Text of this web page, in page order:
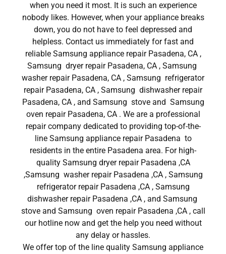
when you need it most. It is such an experience
nobody likes. However, when your appliance breaks
down, you do not have to feel depressed and
helpless. Contact us immediately for fast and
reliable Samsung appliance repair Pasadena, CA ,
Samsung dryer repair Pasadena, CA , Samsung
washer repair Pasadena, CA , Samsung refrigerator
repair Pasadena, CA , Samsung dishwasher repair
Pasadena, CA , and Samsung stove and Samsung
oven repair Pasadena, CA . We are a professional
repair company dedicated to providing top-of-the-
line Samsung appliance repair Pasadena to
residents in the entire Pasadena area. For high-
quality Samsung dryer repair Pasadena ,CA
,Samsung washer repair Pasadena ,CA , Samsung
refrigerator repair Pasadena ,CA , Samsung
dishwasher repair Pasadena ,CA , and Samsung
stove and Samsung oven repair Pasadena ,CA , call
our hotline now and get the help you need without
any delay or hassles.
We offer top of the line quality Samsung appliance